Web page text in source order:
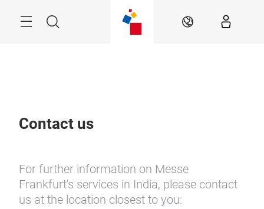
Search EN
Contact us
For further information on Messe
Frankfurt's services in India, please contact
us at the location closest to you: